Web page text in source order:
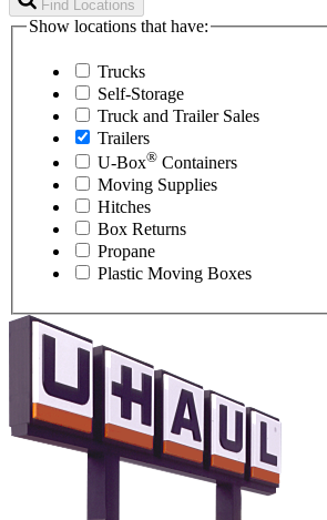
Find Locations
Show locations that have:
Trucks
Self-Storage
Truck and Trailer Sales
Trailers
U-Box® Containers
Moving Supplies
Hitches
Box Returns
Propane
Plastic Moving Boxes